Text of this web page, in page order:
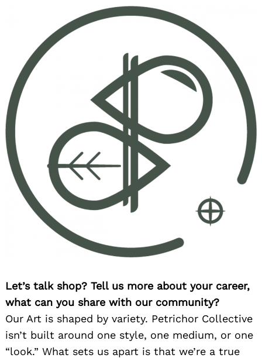
Let’s talk shop? Tell us more about your career,
what can you share with our community?
Our Art is shaped by variety. Petrichor Collective
isn’t built around one style, one medium, or one
“look.” What sets us apart is that we’re a true